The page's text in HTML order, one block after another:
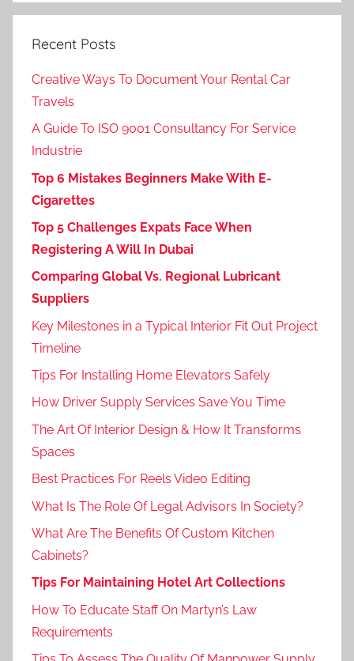
Recent Posts
Creative Ways To Document Your Rental Car
Travels
A Guide To ISO 9001 Consultancy For Service
Industrie
Top 6 Mistakes Beginners Make With E-
Cigarettes
Top 5 Challenges Expats Face When
Registering A Will In Dubai
Comparing Global Vs. Regional Lubricant
Suppliers
Key Milestones in a Typical Interior Fit Out Project
Timeline
Tips For Installing Home Elevators Safely
How Driver Supply Services Save You Time
The Art Of Interior Design & How It Transforms
Spaces
Best Practices For Reels Video Editing
What Is The Role Of Legal Advisors In Society?
What Are The Benefits Of Custom Kitchen
Cabinets?
Tips For Maintaining Hotel Art Collections
How To Educate Staff On Martyn’s Law
Requirements